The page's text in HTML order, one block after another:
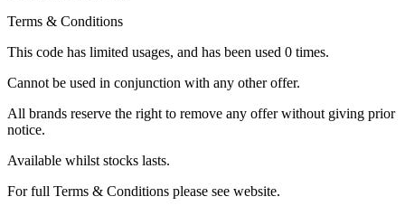
Terms & Conditions
This code has limited usages, and has been used 0 times.
Cannot be used in conjunction with any other offer.
All brands reserve the right to remove any offer without giving prior
notice.
Available whilst stocks lasts.
For full Terms & Conditions please see website.